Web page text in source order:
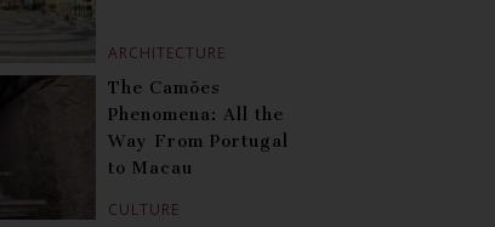
ARCHITECTURE
CULTURE
The Camões
Phenomena: All the
Way From Portugal
to Macau